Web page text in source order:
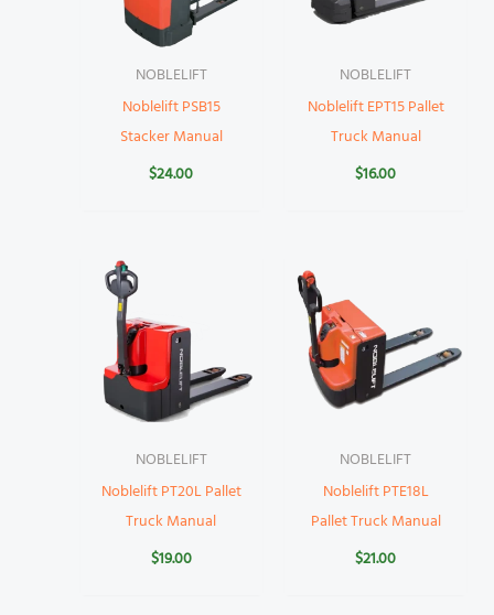
NOBLELIFT
Noblelift PSB15
Stacker Manual
$24.00
NOBLELIFT
Noblelift EPT15 Pallet
Truck Manual
$16.00
NOBLELIFT
Noblelift PT20L Pallet
Truck Manual
$19.00
NOBLELIFT
Noblelift PTE18L
Pallet Truck Manual
$21.00